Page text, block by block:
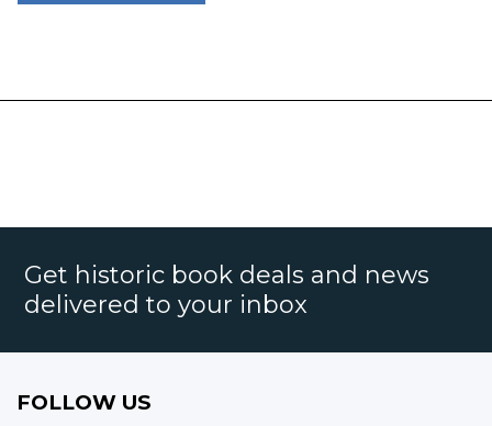
Get historic book deals and news
delivered to your inbox
FOLLOW US